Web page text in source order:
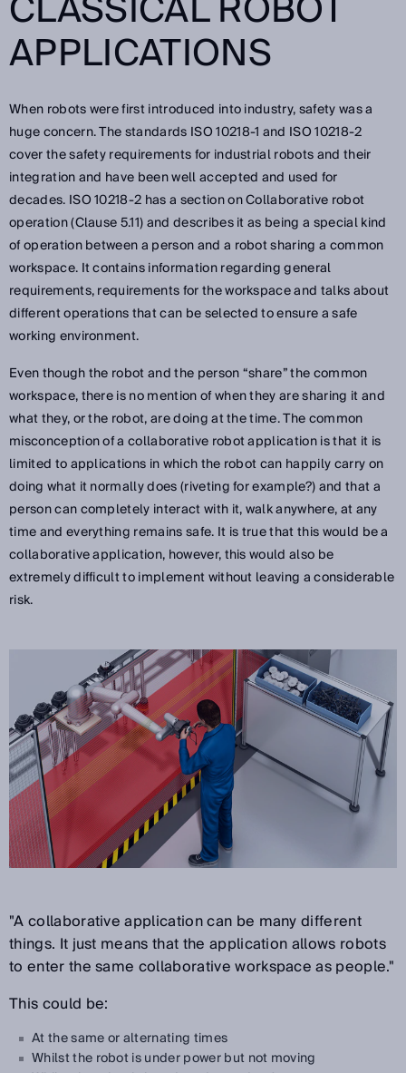
APPLICATIONS
When robots were first introduced into industry, safety was a
huge concern. The standards ISO 10218-1 and ISO 10218-2
cover the safety requirements for industrial robots and their
integration and have been well accepted and used for
decades. ISO 10218-2 has a section on Collaborative robot
operation (Clause 5.11) and describes it as being a special kind
of operation between a person and a robot sharing a common
workspace. It contains information regarding general
requirements, requirements for the workspace and talks about
different operations that can be selected to ensure a safe
working environment.
Even though the robot and the person “share” the common
workspace, there is no mention of when they are sharing it and
what they, or the robot, are doing at the time. The common
misconception of a collaborative robot application is that it is
limited to applications in which the robot can happily carry on
doing what it normally does (riveting for example?) and that a
person can completely interact with it, walk anywhere, at any
time and everything remains safe. It is true that this would be a
collaborative application, however, this would also be
extremely difficult to implement without leaving a considerable
risk.
"A collaborative application can be many different
things. It just means that the application allows robots
to enter the same collaborative workspace as people."
This could be:
At the same or alternating times
Whilst the robot is under power but not moving